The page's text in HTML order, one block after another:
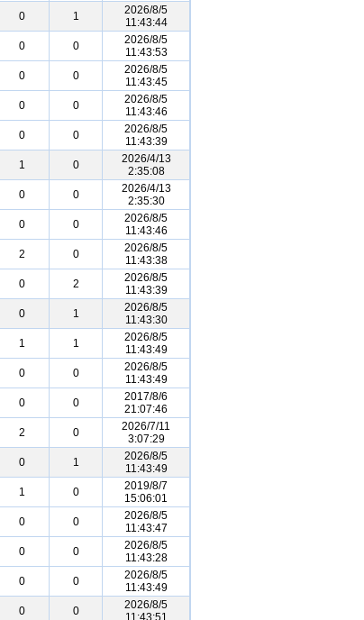
0 1
2026/8/5
11:43:44
0 0
2026/8/5
11:43:53
0 0
2026/8/5
11:43:45
0 0
2026/8/5
11:43:46
0 0
2026/8/5
11:43:39
1 0
2026/4/13
2:35:08
0 0
2026/4/13
2:35:30
0 0
2026/8/5
11:43:46
2 0
2026/8/5
11:43:38
0 2
2026/8/5
11:43:39
0 1
2026/8/5
11:43:30
1 1
2026/8/5
11:43:49
0 0
2026/8/5
11:43:49
0 0
2017/8/6
21:07:46
2 0
2026/7/11
3:07:29
0 1
2026/8/5
11:43:49
1 0
2019/8/7
15:06:01
0 0
2026/8/5
11:43:47
0 0
2026/8/5
11:43:28
0 0
2026/8/5
11:43:49
0 0
2026/8/5
11:43:51